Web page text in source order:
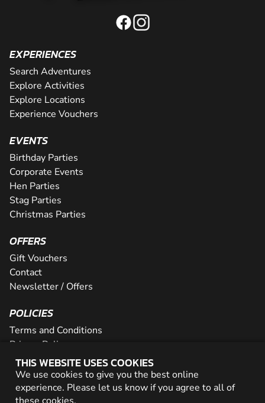
THIS WEBSITE USES COOKIES
We use cookies to give you the best online
experience. Please let us know if you agree to all of
EXPERIENCES
Search Adventures
Explore Activities
Explore Locations
Experience Vouchers
EVENTS
Birthday Parties
Corporate Events
Hen Parties
Stag Parties
Christmas Parties
OFFERS
Gift Vouchers
Contact
Newsletter / Offers
POLICIES
Terms and Conditions
Privacy Policy
Cookies
PARTNER WITH US